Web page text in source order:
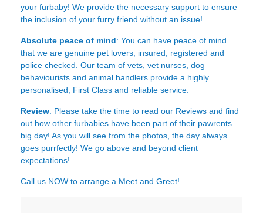
your furbaby! We provide the necessary support to ensure
the inclusion of your furry friend without an issue!
Absolute peace of mind: You can have peace of mind
that we are genuine pet lovers, insured, registered and
police checked. Our team of vets, vet nurses, dog
behaviourists and animal handlers provide a highly
personalised, First Class and reliable service.
Review: Please take the time to read our Reviews and find
out how other furbabies have been part of their pawrents
big day! As you will see from the photos, the day always
goes purrfectly! We go above and beyond client
expectations!
Call us NOW to arrange a Meet and Greet!